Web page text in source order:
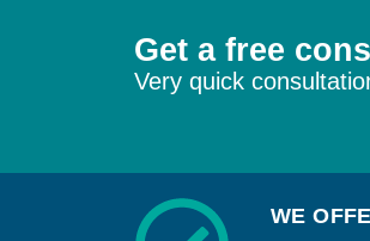
Get a free
Very quick
WE